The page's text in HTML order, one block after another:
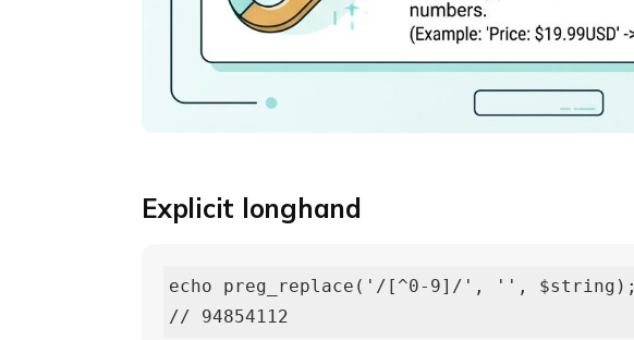
Explicit longhand
echo preg_replace('/[^0-9]/', '', $string);
// 94854112